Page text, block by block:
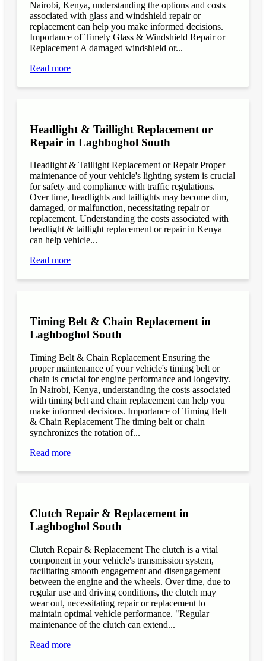
Nairobi, Kenya, understanding the options and costs
associated with glass and windshield repair or
replacement can help you make informed decisions.
Importance of Timely Glass & Windshield Repair or
Replacement A damaged windshield or...
Read more
Headlight & Taillight Replacement or
Repair in Laghboghol South
Headlight & Taillight Replacement or Repair Proper
maintenance of your vehicle's lighting system is crucial
for safety and compliance with traffic regulations.
Over time, headlights and taillights may become dim,
damaged, or malfunction, necessitating repair or
replacement. Understanding the costs associated with
headlight & taillight replacement or repair in Kenya
can help vehicle...
Read more
Timing Belt & Chain Replacement in
Laghboghol South
Timing Belt & Chain Replacement Ensuring the
proper maintenance of your vehicle's timing belt or
chain is crucial for engine performance and longevity.
In Nairobi, Kenya, understanding the costs associated
with timing belt and chain replacement can help you
make informed decisions. Importance of Timing Belt
& Chain Replacement The timing belt or chain
synchronizes the rotation of...
Read more
Clutch Repair & Replacement in
Laghboghol South
Clutch Repair & Replacement The clutch is a vital
component in your vehicle's transmission system,
facilitating smooth engagement and disengagement
between the engine and the wheels. Over time, due to
regular use and driving conditions, the clutch may
wear out, necessitating repair or replacement to
maintain optimal vehicle performance. "Regular
maintenance of the clutch can extend...
Read more